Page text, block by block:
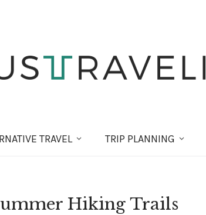
TRAVEL TRIP PLANNING
Hiking Trails